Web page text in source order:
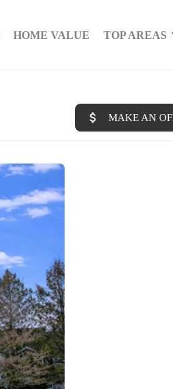
HOME VALUE TOP AREAS